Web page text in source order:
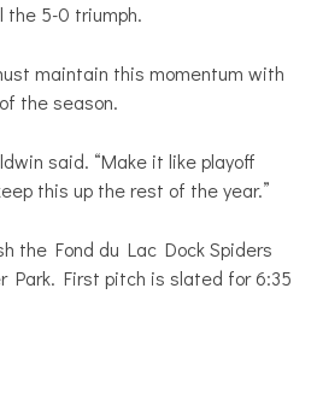
the 5-0 triumph.
maintain this momentum with
the season.
said. “Make it like playoff
this up the rest of the year.”
the Fond du Lac Dock Spiders
Park. First pitch is slated for 6:35